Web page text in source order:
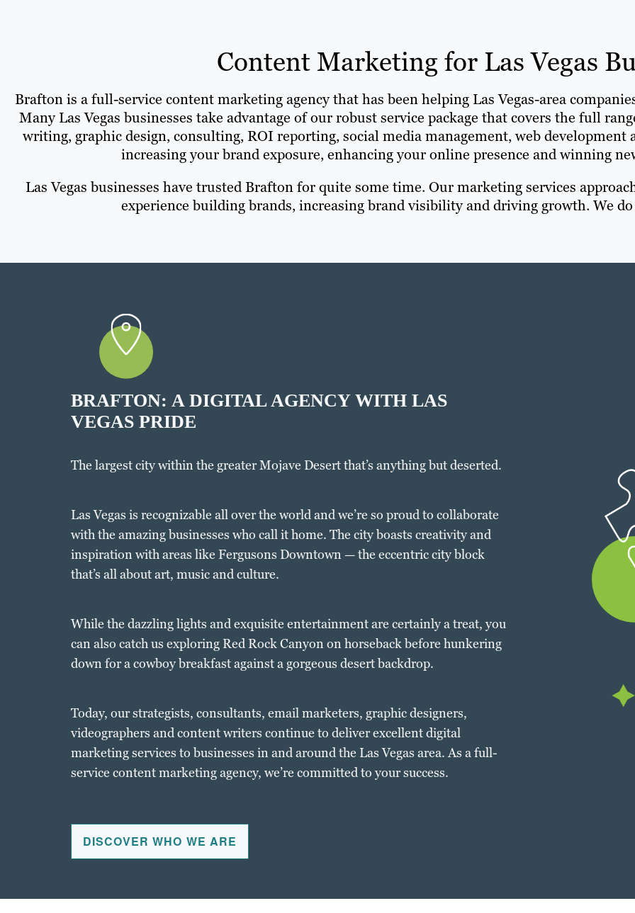
Content Marketing for Las Vegas
Brafton is a full-service content marketing agency that has been helping Las Vegas-area
Many Las Vegas businesses take advantage of our robust service package that covers the full
writing, graphic design, consulting, ROI reporting, social media management, web development
increasing your brand exposure, enhancing your online presence and winning
Las Vegas businesses have trusted Brafton for quite some time. Our marketing services
experience building brands, increasing brand visibility and driving growth. We
BRAFTON: A DIGITAL AGENCY WITH LAS
VEGAS PRIDE
The largest city within the greater Mojave Desert that’s anything but deserted.
Las Vegas is recognizable all over the world and we’re so proud to collaborate
with the amazing businesses who call it home. The city boasts creativity and
inspiration with areas like Fergusons Downtown — the eccentric city block
that’s all about art, music and culture.
While the dazzling lights and exquisite entertainment are certainly a treat, you
can also catch us exploring Red Rock Canyon on horseback before hunkering
down for a cowboy breakfast against a gorgeous desert backdrop.
Today, our strategists, consultants, email marketers, graphic designers,
videographers and content writers continue to deliver excellent digital
marketing services to businesses in and around the Las Vegas area. As a full-
service content marketing agency, we’re committed to your success.
DISCOVER WHO WE ARE